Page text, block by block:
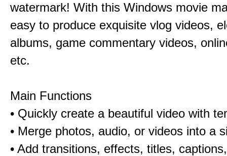
watermark! With this Windows movie
easy to produce exquisite vlog videos,
albums, game commentary videos,
etc.
Main Functions
• Quickly create a beautiful video with
• Merge photos, audio, or videos into a
• Add transitions, effects, titles,